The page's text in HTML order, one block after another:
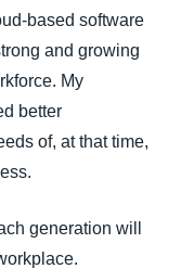
based software
and growing
My
better
of, at that time,
generation will